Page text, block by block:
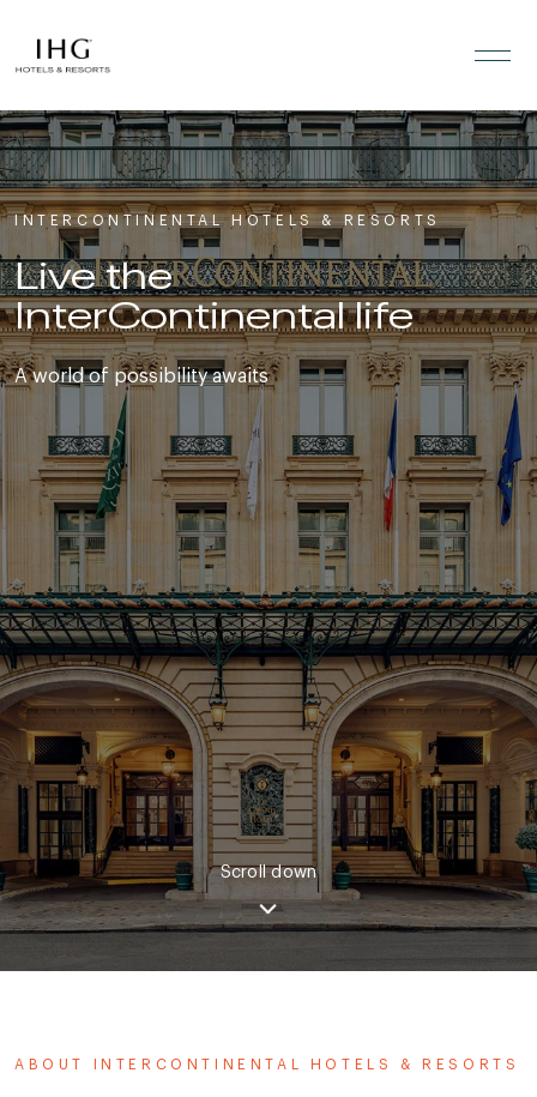
INTERCONTINENTAL HOTELS & RESORTS
Live the
InterContinental life
A world of possibility awaits
Scroll down
ABOUT INTERCONTINENTAL HOTELS & RESORTS